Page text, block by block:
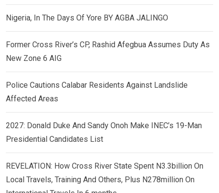
Nigeria, In The Days Of Yore BY AGBA JALINGO
Former Cross River’s CP, Rashid Afegbua Assumes Duty As
New Zone 6 AIG
Police Cautions Calabar Residents Against Landslide
Affected Areas
2027: Donald Duke And Sandy Onoh Make INEC’s 19-Man
Presidential Candidates List
REVELATION: How Cross River State Spent N3.3billion On
Local Travels, Training And Others, Plus N278million On